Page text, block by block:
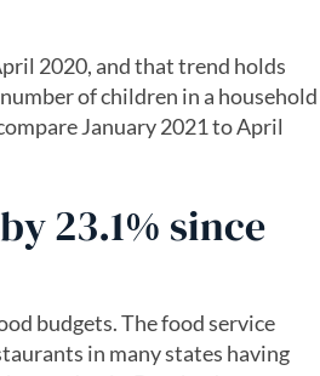
2020, and that trend holds
of children in a household
January 2021 to April
23.1% since
budgets. The food service
in many states having